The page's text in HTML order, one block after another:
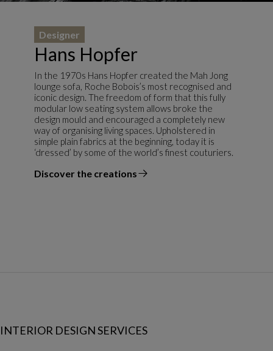
Hans Hopfer
Designer
In the 1970s Hans Hopfer created the Mah Jong
lounge sofa, Roche Bobois’s most recognised and
iconic design. The freedom of form that this fully
modular low seating system allows broke the
design mould and encouraged a completely new
way of organising living spaces. Upholstered in
simple plain fabrics at the beginning, today it is
‘dressed’ by some of the world’s finest couturiers.
Discover the creations
the designer
INTERIOR DESIGN SERVICES